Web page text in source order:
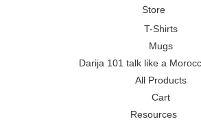
Store
T-Shirts
Mugs
Darija 101 talk like a
All Products
Cart
Resources